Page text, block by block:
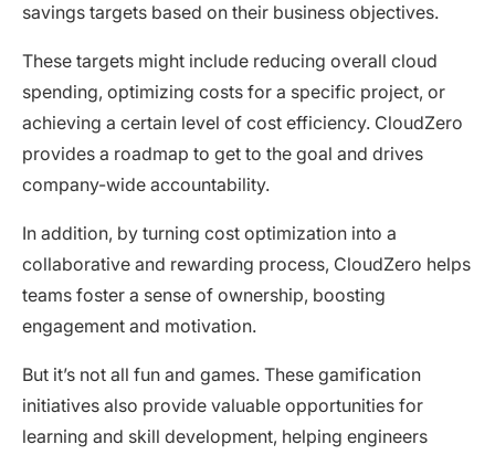
savings targets based on their business objectives.
These targets might include reducing overall cloud
spending, optimizing costs for a specific project, or
achieving a certain level of cost efficiency. CloudZero
provides a roadmap to get to the goal and drives
company-wide accountability.
In addition, by turning cost optimization into a
collaborative and rewarding process, CloudZero helps
teams foster a sense of ownership, boosting
engagement and motivation.
But it’s not all fun and games. These gamification
initiatives also provide valuable opportunities for
learning and skill development, helping engineers